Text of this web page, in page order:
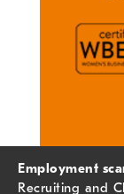
Employment
Recruiting and